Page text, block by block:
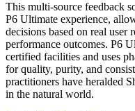
This multi-source feedback
P6 Ultimate experience,
decisions based on real user
performance outcomes. P6
certified facilities and uses
for quality, purity, and
practitioners have heralded
in the natural world.